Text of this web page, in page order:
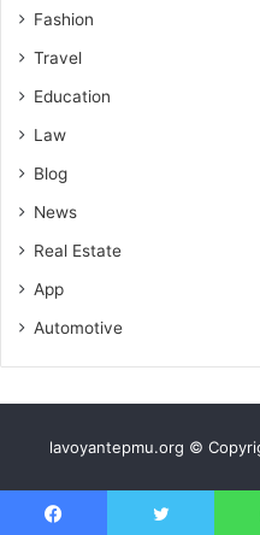
Fashion
Travel
Education
Law
Blog
News
Real Estate
App
Automotive
lavoyantepmu.org ©